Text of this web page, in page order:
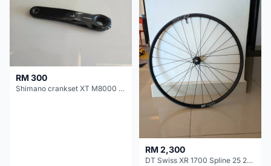
RM 300
Shimano crankset XT M8000 1X11 speed
RM 2,300
DT Swiss XR 1700 Spline 25 29Â´Â´ CL Disc MTB